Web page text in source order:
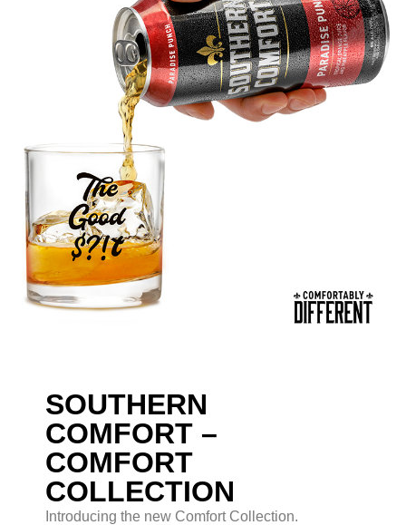
SOUTHERN
COMFORT –
COMFORT
COLLECTION
Introducing the new Comfort Collection.